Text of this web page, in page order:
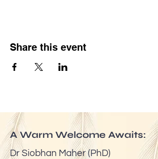
Share this event
A Warm Welcome Awaits:
Dr Siobhan Maher (PhD)